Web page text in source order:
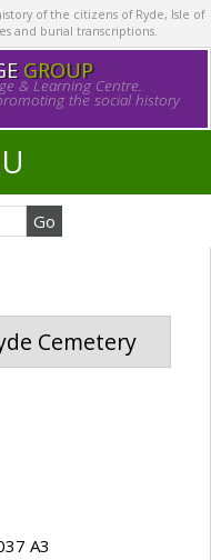
of the citizens of Ryde, Isle of
and burial transcriptions.
GROUP
& Learning Centre.
the social history
Cemetery
A3